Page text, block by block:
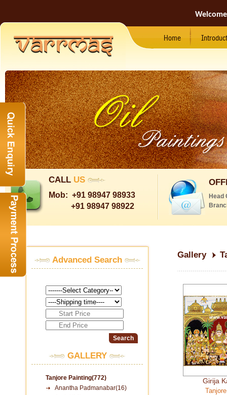
Home
CALL US
Mob: +91 98947 98933
+91 98947 98922
Head
Advanced Search
GALLERY
Tanjore Painting(772)
Anantha Padmanabar(16)
Gallery
Girija